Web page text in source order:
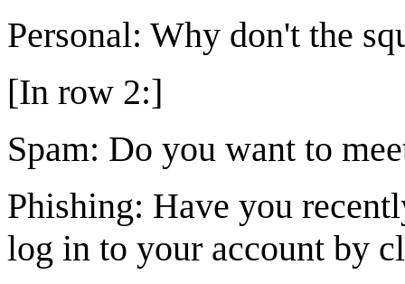
Personal: Why don't the
[In row 2:]
Spam: Do you want to
Phishing: Have you
log in to your account by